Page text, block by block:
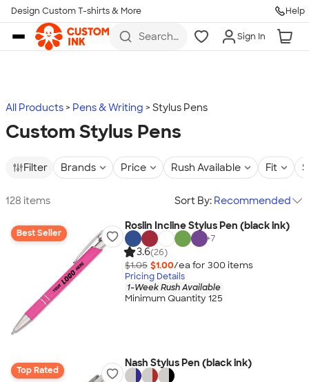
Skip to main content
Design Custom T-shirts & More Help
Search
more
Sign In
All Products Pens & Writing Stylus Pens
Custom Stylus Pens
Filter Brands Price Rush Available Fit
128 items Sort By: Recommended
Best Seller
Roslin Incline Stylus Pen (black ink)
+7
3.6(26)
$1.05 $1.00/ea for 300 items
Pricing Details
1-Week Rush Available
Minimum Quantity 125
Top Rated
Nash Stylus Pen (black ink)